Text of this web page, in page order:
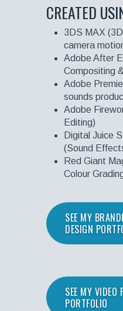
CREATED
3DS MAX
camera
Adobe After
Compositing
Adobe
sounds
Adobe
Editing)
Digital Juice
(Sound
Red Giant
Colour
SEE MY
DESIGN
SEE MY VIDEO
PORTFOLIO